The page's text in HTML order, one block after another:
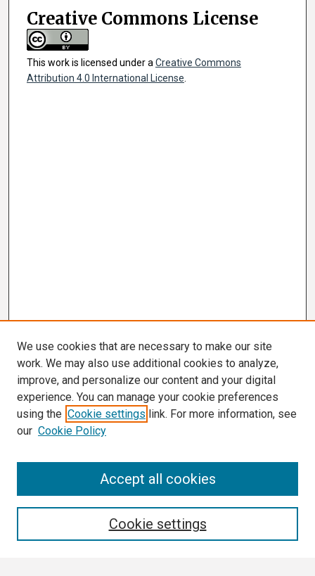
Creative Commons License
This work is licensed under a Creative Commons
Attribution 4.0 International License
We use cookies that are necessary to make our site
work. We may also use additional cookies to analyze,
improve, and personalize our content and your digital
experience. You can manage your cookie preferences
using the Cookie settings link. For more information, see
our Cookie Policy
Cookie settings
Accept all cookies